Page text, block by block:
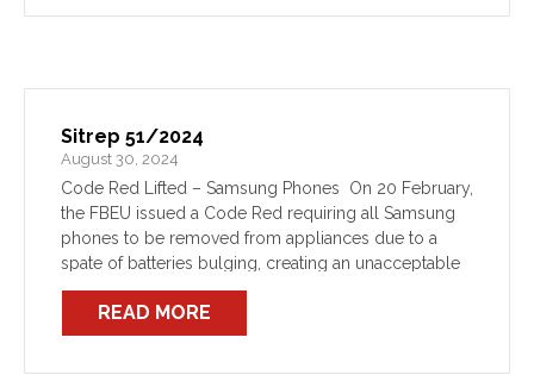
Sitrep 51/2024
August 30, 2024
Code Red Lifted – Samsung Phones On 20 February,
the FBEU issued a Code Red requiring all Samsung
phones to be removed from appliances due to a
spate of batteries bulging, creating an unacceptable
risk to the health and safety […]
READ MORE